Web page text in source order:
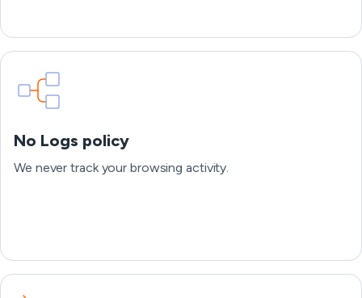
No Logs policy
We never track your browsing activity.